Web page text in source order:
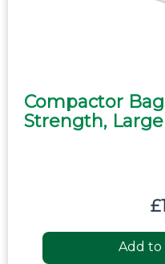
Compactor
Strength,
£
Add to